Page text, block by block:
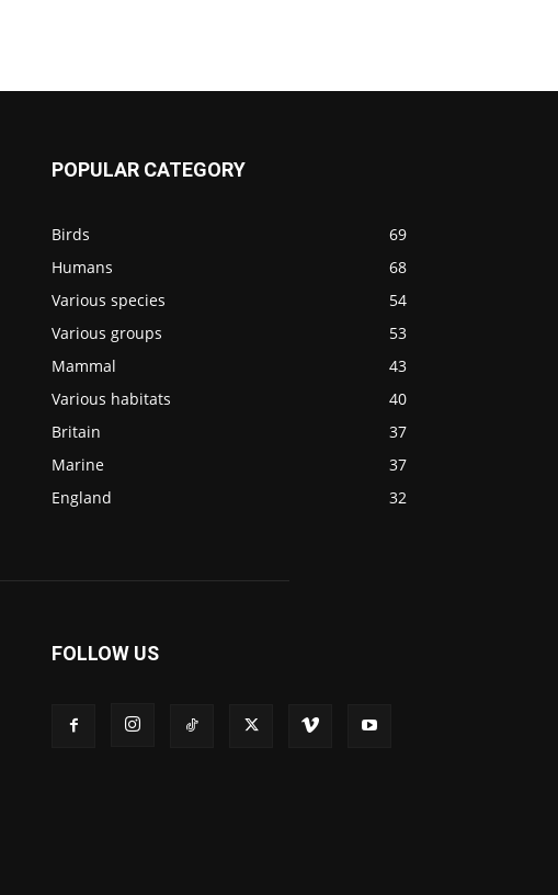
POPULAR CATEGORY
Birds
69
Humans
68
Various species
54
Various groups
53
Mammal
43
Various habitats
40
Britain
37
Marine
37
England
32
FOLLOW US